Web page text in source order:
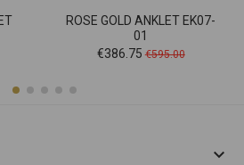
ROSE GOLD ANKLET EK07-
01
Price
€386.75Regular
€595.00
